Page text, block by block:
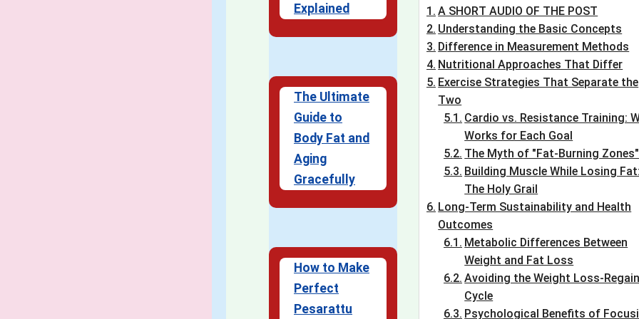
Explained
The Ultimate
Guide to
Body Fat and
Aging
Gracefully
How to Make
Perfect
Pesarattu
A SHORT AUDIO OF THE POST
Understanding the Basic Concepts
Difference in Measurement Methods
Nutritional Approaches That Differ
Exercise Strategies That Separate the
Two
Cardio vs. Resistance Training:
Works for Each Goal
The Myth of "Fat-Burning Zones"
Building Muscle While Losing Fat:
The Holy Grail
Long-Term Sustainability and Health
Outcomes
Metabolic Differences Between
Weight and Fat Loss
Avoiding the Weight Loss-Regain
Cycle
Psychological Benefits of